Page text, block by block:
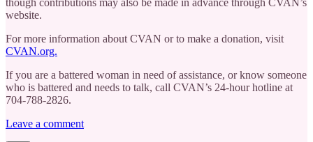
website.
For more information about CVAN or to make a donation, visit
CVAN.org.
If you are a battered woman in need of assistance, or know someone
who is battered and needs to talk, call CVAN’s 24-hour hotline at
704-788-2826.
Leave a comment